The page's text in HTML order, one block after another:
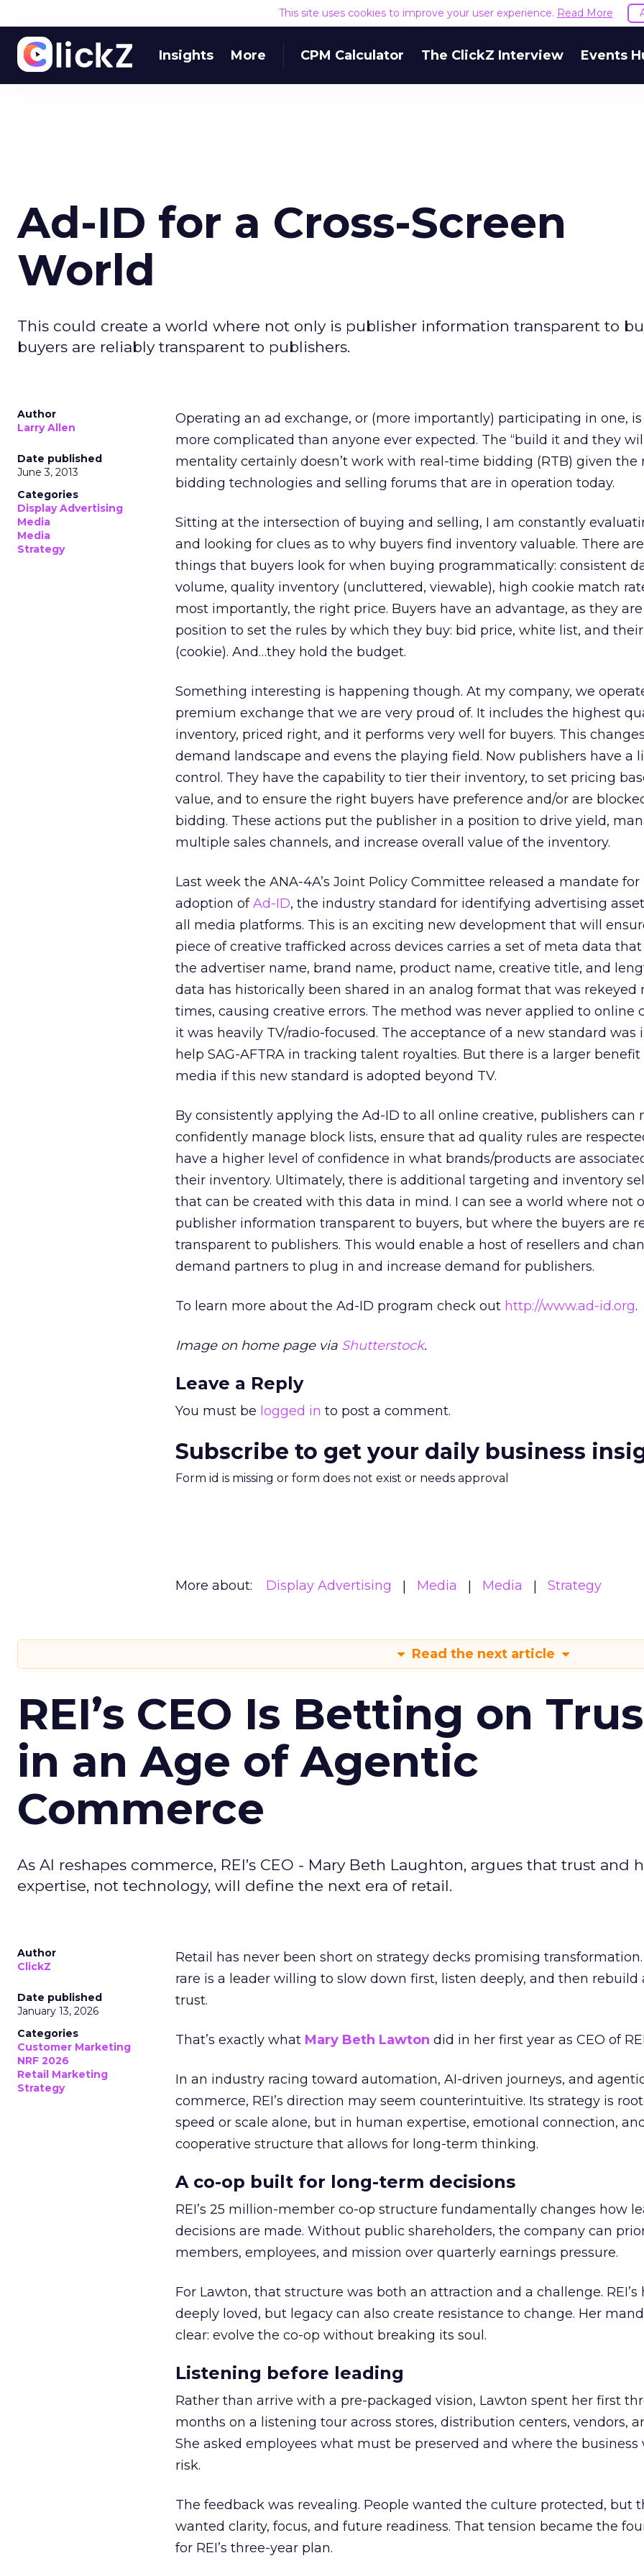
This site uses cookies to improve your user experience. Read More
Insights More CPM Calculator The ClickZ Interview Events
Ad-ID for a Cross-Screen
World
This could create a world where not only is publisher information transparent to
buyers are reliably transparent to publishers.
Author
Larry Allen
Date published
June 3, 2013
Categories
Display Advertising
Media
Media
Strategy
Operating an ad exchange, or (more importantly) participating in one,
more complicated than anyone ever expected. The “build it and they
mentality certainly doesn’t work with real-time bidding (RTB) given the
bidding technologies and selling forums that are in operation today.
Sitting at the intersection of buying and selling, I am constantly
and looking for clues as to why buyers find inventory valuable. There
things that buyers look for when buying programmatically: consistent
volume, quality inventory (uncluttered, viewable), high cookie match
most importantly, the right price. Buyers have an advantage, as they
position to set the rules by which they buy: bid price, white list, and
(cookie). And…they hold the budget.
Something interesting is happening though. At my company, we
premium exchange that we are very proud of. It includes the highest
inventory, priced right, and it performs very well for buyers. This
demand landscape and evens the playing field. Now publishers have a
control. They have the capability to tier their inventory, to set pricing
value, and to ensure the right buyers have preference and/or are
bidding. These actions put the publisher in a position to drive yield,
multiple sales channels, and increase overall value of the inventory.
Last week the ANA-4A’s Joint Policy Committee released a mandate
adoption ofAd-ID, the industry standard for identifying advertising
all media platforms. This is an exciting new development that will
piece of creative trafficked across devices carries a set of meta data
the advertiser name, brand name, product name, creative title, and
data has historically been shared in an analog format that was rekeyed
times, causing creative errors. The method was never applied to online
it was heavily TV/radio-focused. The acceptance of a new standard was
help SAG-AFTRA in tracking talent royalties. But there is a larger
media if this new standard is adopted beyond TV.
By consistently applying the Ad-ID to all online creative, publishers can
confidently manage block lists, ensure that ad quality rules are
have a higher level of confidence in what brands/products are
their inventory. Ultimately, there is additional targeting and inventory
that can be created with this data in mind. I can see a world where not
publisher information transparent to buyers, but where the buyers are
transparent to publishers. This would enable a host of resellers and
demand partners to plug in and increase demand for publishers.
To learn more about the Ad-ID program check out http://www.ad-id.org.
Image on home page via Shutterstock.
Leave a Reply
You must be logged in to post a comment.
Subscribe to get your daily business
Form id is missing or form does not exist or needs approval
More about: Display Advertising Media Media Strategy
Read the next article
REI’s CEO Is Betting on
in an Age of Agentic
Commerce
As AI reshapes commerce, REI’s CEO - Mary Beth Laughton, argues that trust and
expertise, not technology, will define the next era of retail.
Author
ClickZ
Date published
January 13, 2026
Categories
Customer Marketing
NRF 2026
Retail Marketing
Strategy
Retail has never been short on strategy decks promising transformation.
rare is a leader willing to slow down first, listen deeply, and then rebuild
trust.
That’s exactly what Mary Beth Lawton did in her first year as CEO of
In an industry racing toward automation, AI-driven journeys, and
commerce, REI’s direction may seem counterintuitive. Its strategy is
speed or scale alone, but in human expertise, emotional connection,
cooperative structure that allows for long-term thinking.
A co-op built for long-term decisions
REI’s 25 million-member co-op structure fundamentally changes how
decisions are made. Without public shareholders, the company can
members, employees, and mission over quarterly earnings pressure.
For Lawton, that structure was both an attraction and a challenge. REI’s
deeply loved, but legacy can also create resistance to change. Her
clear: evolve the co-op without breaking its soul.
Listening before leading
Rather than arrive with a pre-packaged vision, Lawton spent her first
months on a listening tour across stores, distribution centers, vendors,
She asked employees what must be preserved and where the business
risk.
The feedback was revealing. People wanted the culture protected, but
wanted clarity, focus, and future readiness. That tension became the
for REI’s three-year plan.